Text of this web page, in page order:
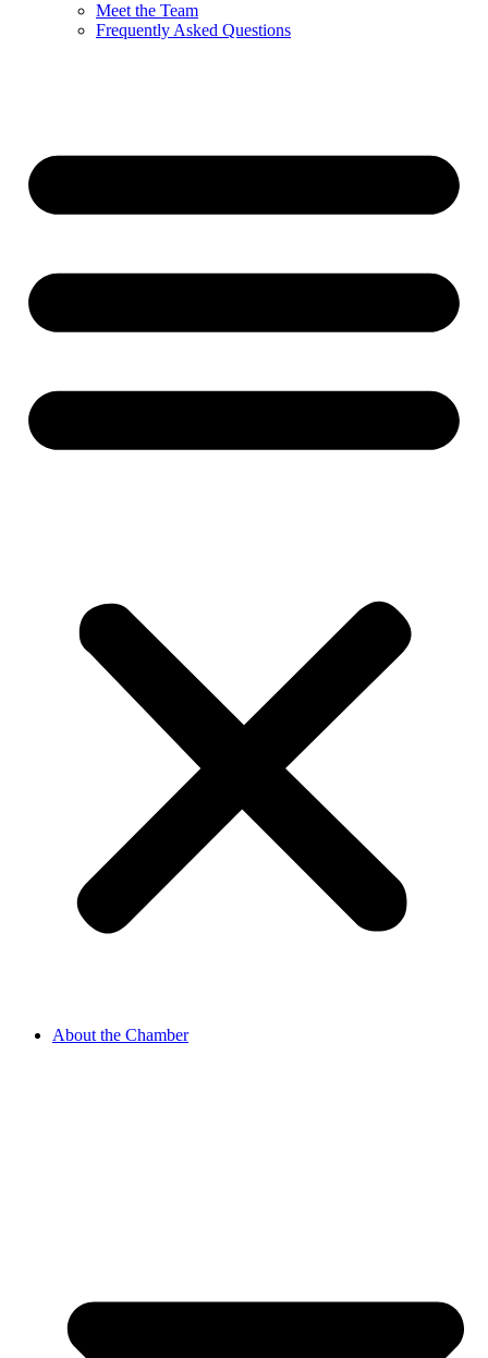
Meet the Team
Frequently Asked Questions
About the Chamber